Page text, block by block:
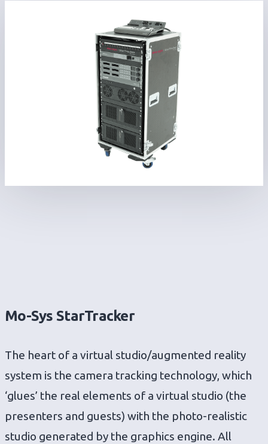
Mo-Sys StarTracker
The heart of a virtual studio/augmented reality
system is the camera tracking technology, which
‘glues’ the real elements of a virtual studio (the
presenters and guests) with the photo-realistic
studio generated by the graphics engine. All